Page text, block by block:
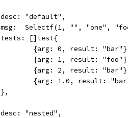
		desc: "default",
msg:  Selectf(1, "", "one",
		tests: []test{
{arg: 0, result:
{arg: 1, result:
{arg: 2, result:
{arg: 1.0, result:
		},
		desc: "nested",